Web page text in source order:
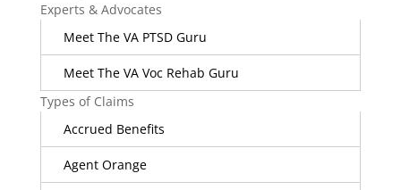
Experts & Advocates
Meet The VA PTSD Guru
Meet The VA Voc Rehab Guru
Types of Claims
Accrued Benefits
Agent Orange